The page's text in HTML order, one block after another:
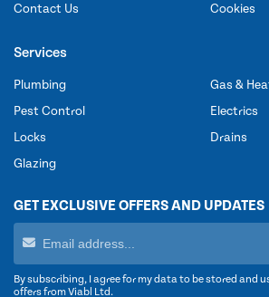
Contact Us
Cookies
Services
Plumbing
Pest Control
Locks
Glazing
Gas &
Electrics
Drains
GET EXCLUSIVE OFFERS AND UPDATES
By subscribing, I agree for my data to be stored and
offers from Viabl Ltd.